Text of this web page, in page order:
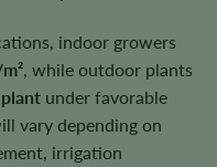
indoor growers
, while outdoor plants
under favorable
vary depending on
irrigation